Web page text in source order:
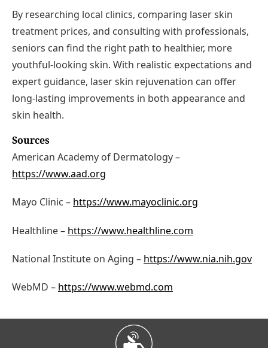
By researching local clinics, comparing laser skin
treatment prices, and consulting with professionals,
seniors can find the right path to healthier, more
youthful-looking skin. With realistic expectations and
expert guidance, laser skin rejuvenation can offer
long-lasting improvements in both appearance and
skin health.
Sources
American Academy of Dermatology –
https://www.aad.org
Mayo Clinic – https://www.mayoclinic.org
Healthline – https://www.healthline.com
National Institute on Aging – https://www.nia.nih.gov
WebMD – https://www.webmd.com